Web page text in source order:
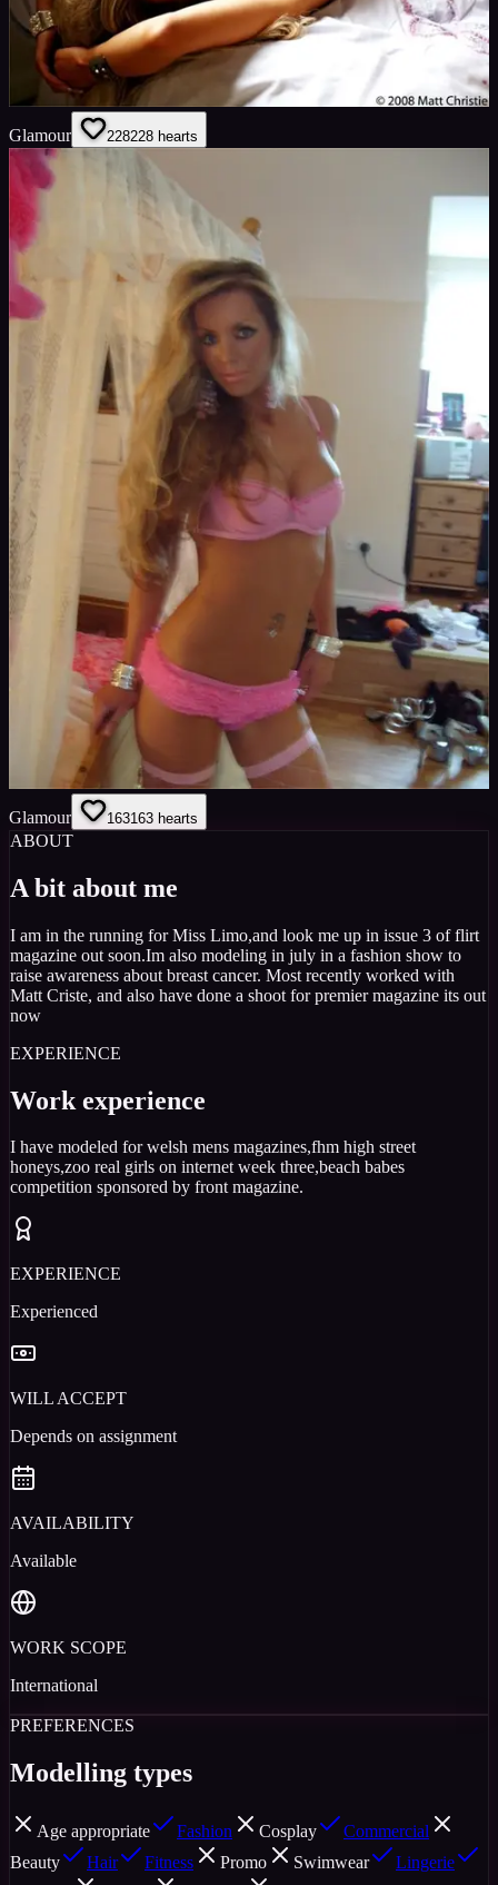
Glamour 228228 hearts
Glamour 163163 hearts
ABOUT
A bit about me
I am in the running for Miss Limo,and look me up in issue 3 of flirt
magazine out soon.Im also modeling in july in a fashion show to
raise awareness about breast cancer. Most recently worked with
Matt Criste, and also have done a shoot for premier magazine its out
now
EXPERIENCE
Work experience
I have modeled for welsh mens magazines,fhm high street
honeys,zoo real girls on internet week three,beach babes
competition sponsored by front magazine.
EXPERIENCE
Experienced
WILL ACCEPT
Depends on assignment
AVAILABILITY
Available
WORK SCOPE
International
PREFERENCES
Modelling types
Age appropriate Fashion Cosplay
Commercial
Beauty
Hair Fitness Promo Swimwear
Lingerie